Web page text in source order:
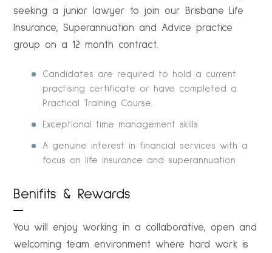
seeking a junior lawyer to join our Brisbane Life
Insurance, Superannuation and Advice practice
group on a 12 month contract.
Candidates are required to hold a current
practising certificate or have completed a
Practical Training Course.
Exceptional time management skills
A genuine interest in financial services with a
focus on life insurance and superannuation
Benifits & Rewards
You will enjoy working in a collaborative, open and
welcoming team environment where hard work is